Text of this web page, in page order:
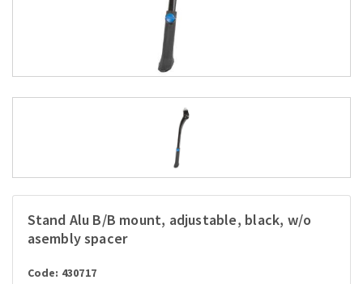
Stand Alu B/B mount, adjustable, black, w/o
asembly spacer
Code: 430717